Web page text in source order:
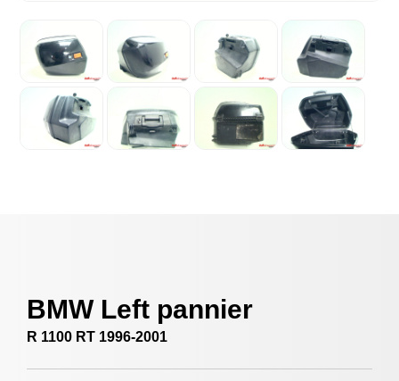
BMW Left pannier
R 1100 RT 1996-2001